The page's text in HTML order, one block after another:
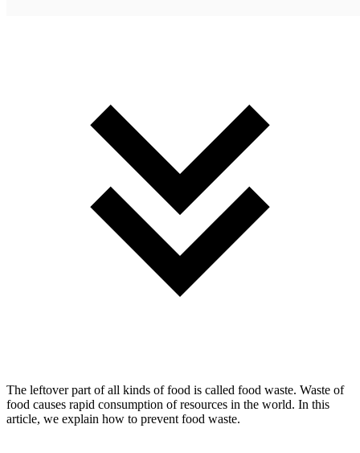
The leftover part of all kinds of food is called food waste. Waste of
food causes rapid consumption of resources in the world. In this
article, we explain how to prevent food waste.